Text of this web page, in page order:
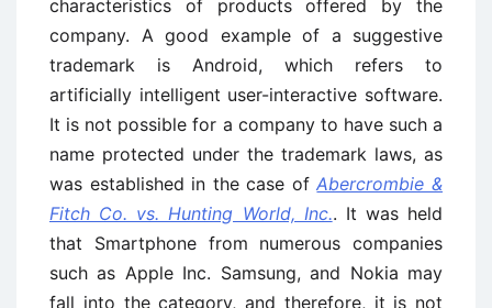
characteristics of products offered by the
company. A good example of a suggestive
trademark is Android, which refers to
artificially intelligent user-interactive software.
It is not possible for a company to have such a
name protected under the trademark laws, as
was established in the case ofAbercrombie &
Fitch Co. vs. Hunting World, Inc.. It was held
that Smartphone from numerous companies
such as Apple Inc. Samsung, and Nokia may
fall into the category, and therefore, it is not